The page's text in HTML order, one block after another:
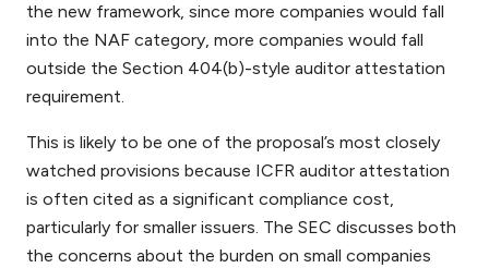
the new framework, since more companies would fall
into the NAF category, more companies would fall
outside the Section 404(b)-style auditor attestation
requirement.
This is likely to be one of the proposal’s most closely
watched provisions because ICFR auditor attestation
is often cited as a significant compliance cost,
particularly for smaller issuers. The SEC discusses both
the concerns about the burden on small companies